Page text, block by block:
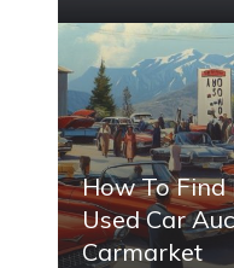
How To Find
Used Car
Carmarket